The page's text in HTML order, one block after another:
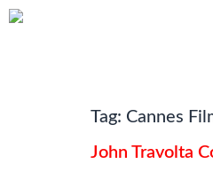
Tag: Cannes
John Travolta